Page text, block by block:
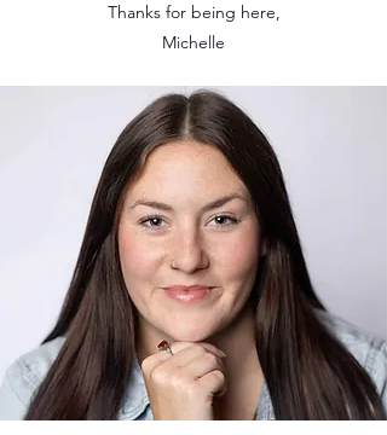
Thanks for being here,
Michelle